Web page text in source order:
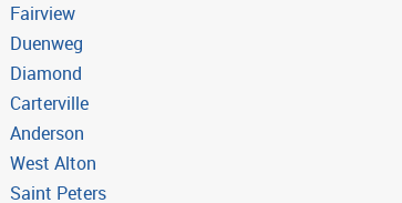
Fairview
Duenweg
Diamond
Carterville
Anderson
West Alton
Saint Peters